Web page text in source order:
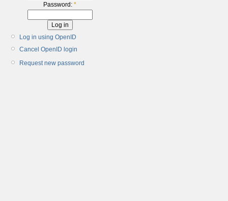
Password: *
Log in using OpenID
Cancel OpenID login
Request new password